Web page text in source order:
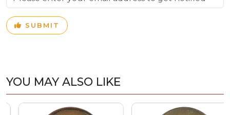
SUBMIT
YOU MAY ALSO LIKE